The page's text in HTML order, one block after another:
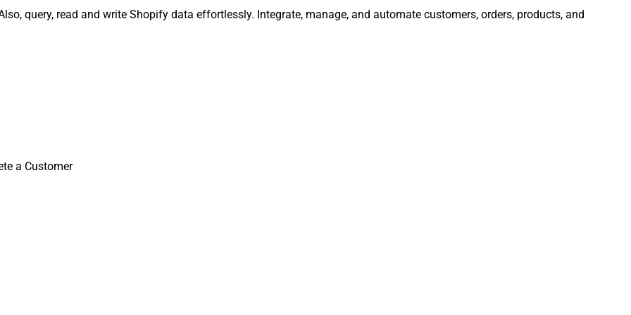
query, read and write Shopify data effortlessly. Integrate, manage, and automate customers, orders, products, and
a Customer